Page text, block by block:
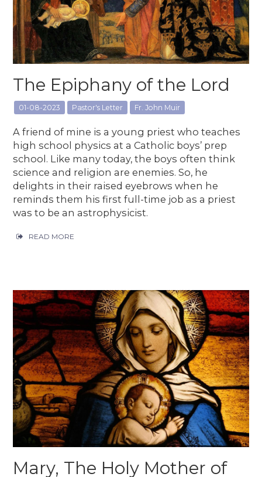
The Epiphany of the Lord
01-08-2023 Pastor's Letter Fr. John Muir
A friend of mine is a young priest who teaches
high school physics at a Catholic boys’ prep
school. Like many today, the boys often think
science and religion are enemies. So, he
delights in their raised eyebrows when he
reminds them his first full-time job as a priest
was to be an astrophysicist.
READ MORE
Mary, The Holy Mother of